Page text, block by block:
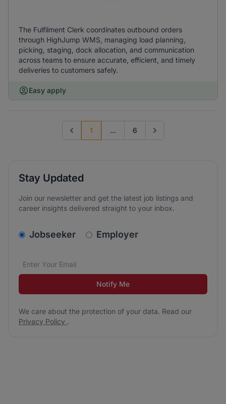
The Fulfilment Clerk coordinates outbound orders
through HighJump WMS, managing load planning,
picking, staging, dock allocation, and communication
across teams to ensure accurate, efficient, and timely
deliveries to customers safely.
Easy apply
Previous page
1 ... 6 Go to next page
Stay Updated
Join our newsletter and get the latest job listings and
career insights delivered straight to your inbox.
v2.homepage.newsletter_signup.choose_type
Jobseeker Employer
Email address*
We care about the protection of your data. Read our
Notify Me
We care about the protection of your data. Read our
Privacy Policy .